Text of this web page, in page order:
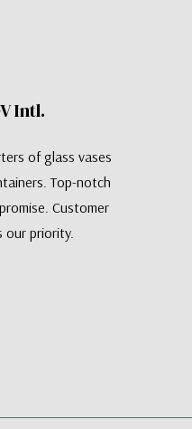
Intl.
of glass vases
Top-notch
Customer
our priority.